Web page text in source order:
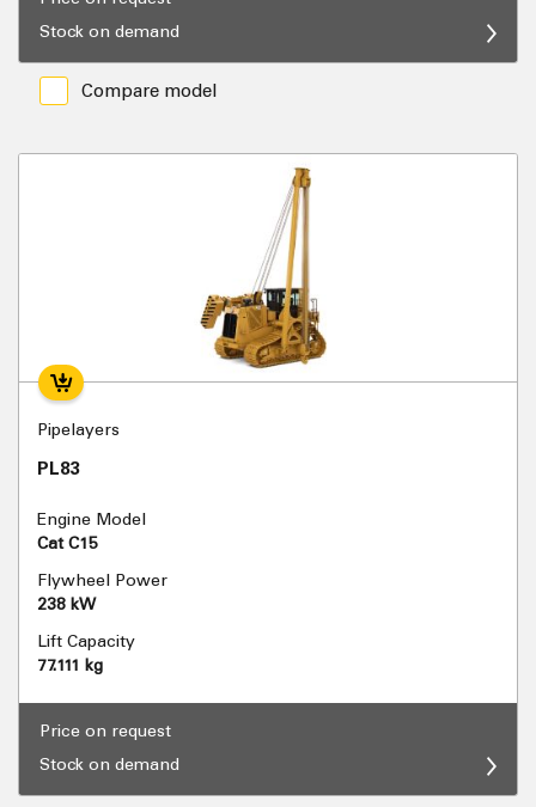
Stock on demand
Compare model
Pipelayers
PL83
Engine Model
Cat C15
Flywheel Power
238 kW
Lift Capacity
77.111 kg
Price on request
Stock on demand